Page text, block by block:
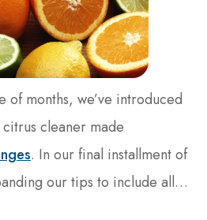
of months, we’ve introduced
cleaner made
. In our final installment of
our tips to include all…